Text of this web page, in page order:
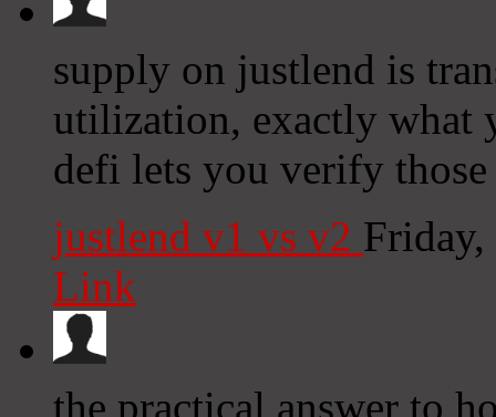
supply on justlend is
utilization, exactly what
defi lets you verify
justlend v1 vs v2
Link
the practical answer to